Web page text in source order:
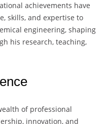
achievements have
skills, and expertise to
engineering, shaping
his research, teaching,
of professional
innovation, and